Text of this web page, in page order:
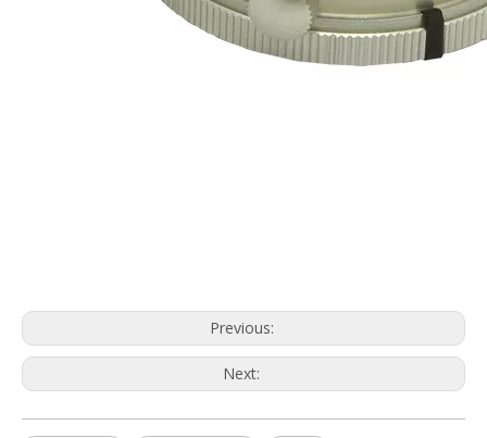
Previous:
Next: